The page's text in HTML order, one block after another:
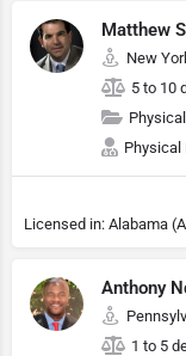
Matthew
New
5 to 10
Physical
Anthony
1 to 5